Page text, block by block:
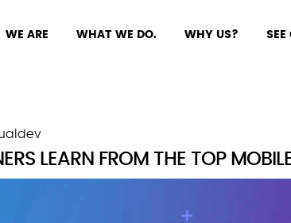
WE ARE WHAT WE DO. WHY US? SEE
LEARN FROM THE TOP